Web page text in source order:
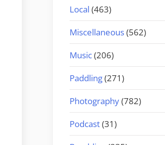
Local (463)
Miscellaneous(562)
Music(206)
Paddling(271)
Photography(782)
Podcast(31)